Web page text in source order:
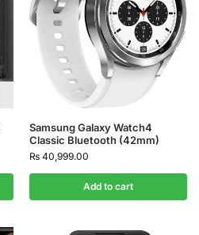
Samsung Galaxy Watch4
Classic Bluetooth (42mm)
₨ 40,999.00
Add to cart